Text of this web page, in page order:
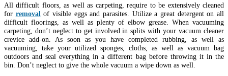
All difficult floors, as well as carpeting, require to be extensively cleaned
for removal of visible eggs and parasites. Utilize a great detergent on all
difficult floorings, as well as plenty of elbow grease. When vacuuming
carpeting, don’t neglect to get involved in splits with your vacuum cleaner
crevice add-on. As soon as you have completed rubbing, as well as
vacuuming, take your utilized sponges, cloths, as well as vacuum bag
outdoors and seal everything in a different bag before throwing it in the
bin. Don’t neglect to give the whole vacuum a wipe down as well.